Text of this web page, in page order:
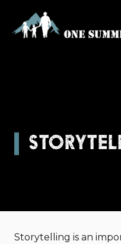
Storytelling is an